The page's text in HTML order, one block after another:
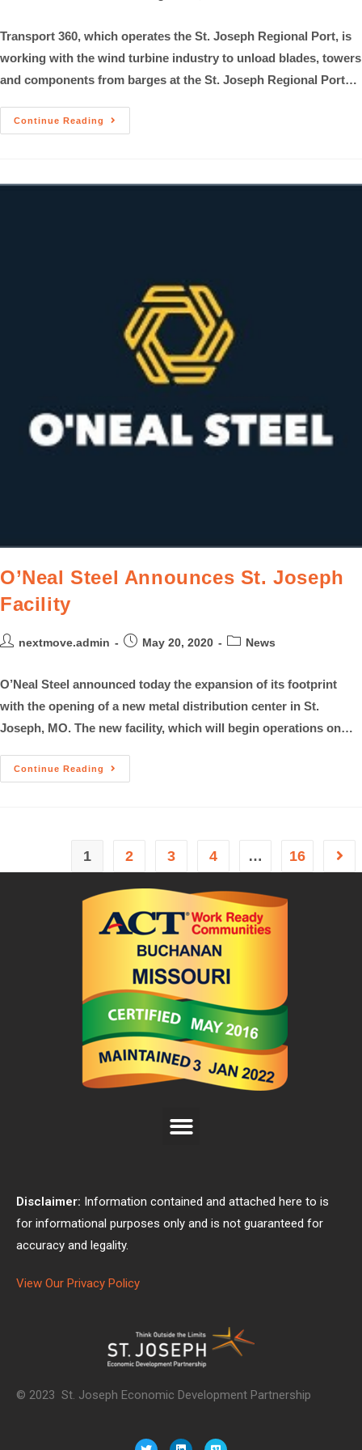
Transport 360, which operates the St. Joseph Regional Port, is
working with the wind turbine industry to unload blades, towers
and components from barges at the St. Joseph Regional Port…
Continue Reading
O’Neal Steel Announces St. Joseph
Facility
nextmove.admin May 20, 2020 News
O’Neal Steel announced today the expansion of its footprint
with the opening of a new metal distribution center in St.
Joseph, MO. The new facility, which will begin operations on…
Continue Reading
1 2 3 4 … 16
Disclaimer: Information contained and attached here to is
for informational purposes only and is not guaranteed for
accuracy and legality.
View Our Privacy Policy
© 2023 St. Joseph Economic Development Partnership